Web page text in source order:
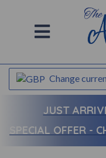
Change
JUST
SPECIAL OFFER -